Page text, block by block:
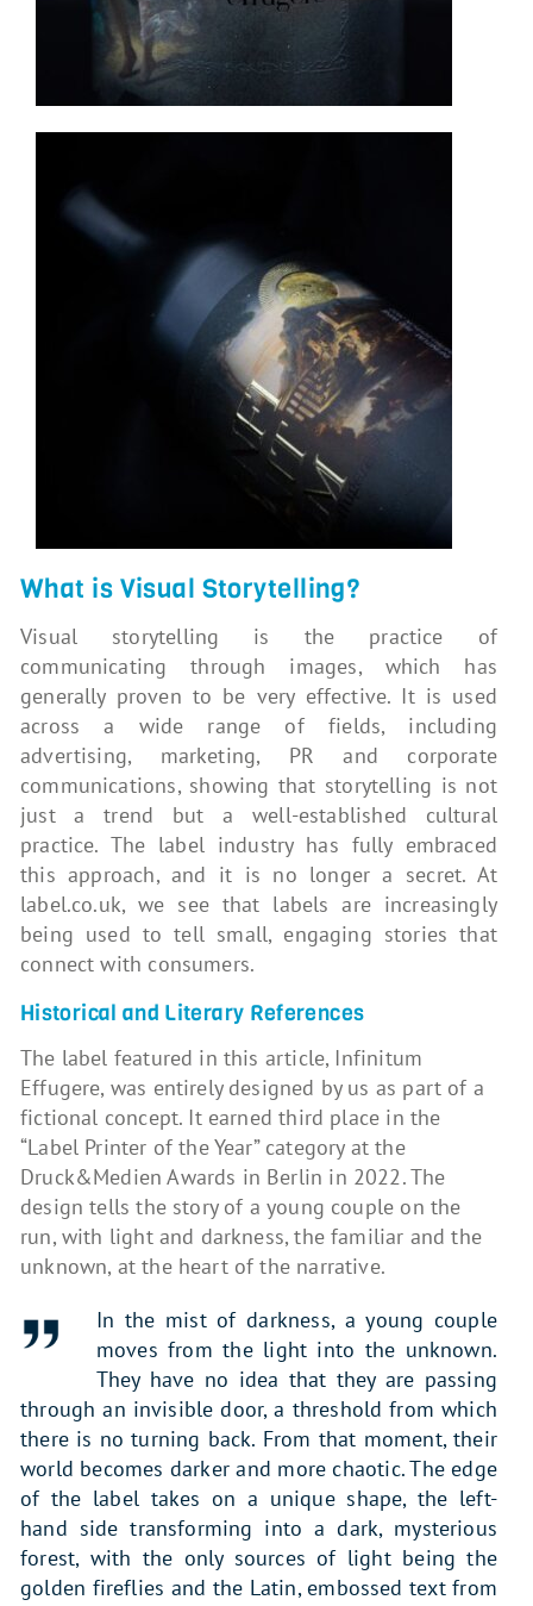
What is Visual Storytelling?
Visual storytelling is the practice of
communicating through images, which has
generally proven to be very effective. It is used
across a wide range of fields, including
advertising, marketing, PR and corporate
communications, showing that storytelling is not
just a trend but a well-established cultural
practice. The label industry has fully embraced
this approach, and it is no longer a secret. At
label.co.uk, we see that labels are increasingly
being used to tell small, engaging stories that
connect with consumers.
Historical and Literary References
The label featured in this article, Infinitum
Effugere, was entirely designed by us as part of a
fictional concept. It earned third place in the
“Label Printer of the Year” category at the
Druck&Medien Awards in Berlin in 2022. The
design tells the story of a young couple on the
run, with light and darkness, the familiar and the
unknown, at the heart of the narrative.
In the mist of darkness, a young couple
moves from the light into the unknown.
They have no idea that they are passing
through an invisible door, a threshold from which
there is no turning back. From that moment, their
world becomes darker and more chaotic. The edge
of the label takes on a unique shape, the left-
hand side transforming into a dark, mysterious
forest, with the only sources of light being the
golden fireflies and the Latin, embossed text from